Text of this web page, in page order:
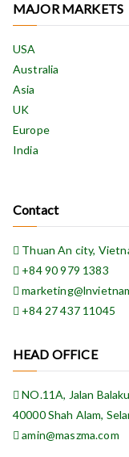
MAJOR MARKETS
USA
Australia
Asia
UK
Europe
India
Contact
Thuan An city,
+84 90 979 1383
+84 27 437 11045
HEAD OFFICE
NO.11A, Jalan
40000 Shah Alam,
amin@maszma.com